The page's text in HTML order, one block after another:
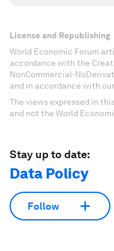
License and Republishing
World Economic Forum
accordance with the
NonCommercial-
and in accordance with
The views expressed in
and not the World
Stay up to date:
Data Policy
Follow